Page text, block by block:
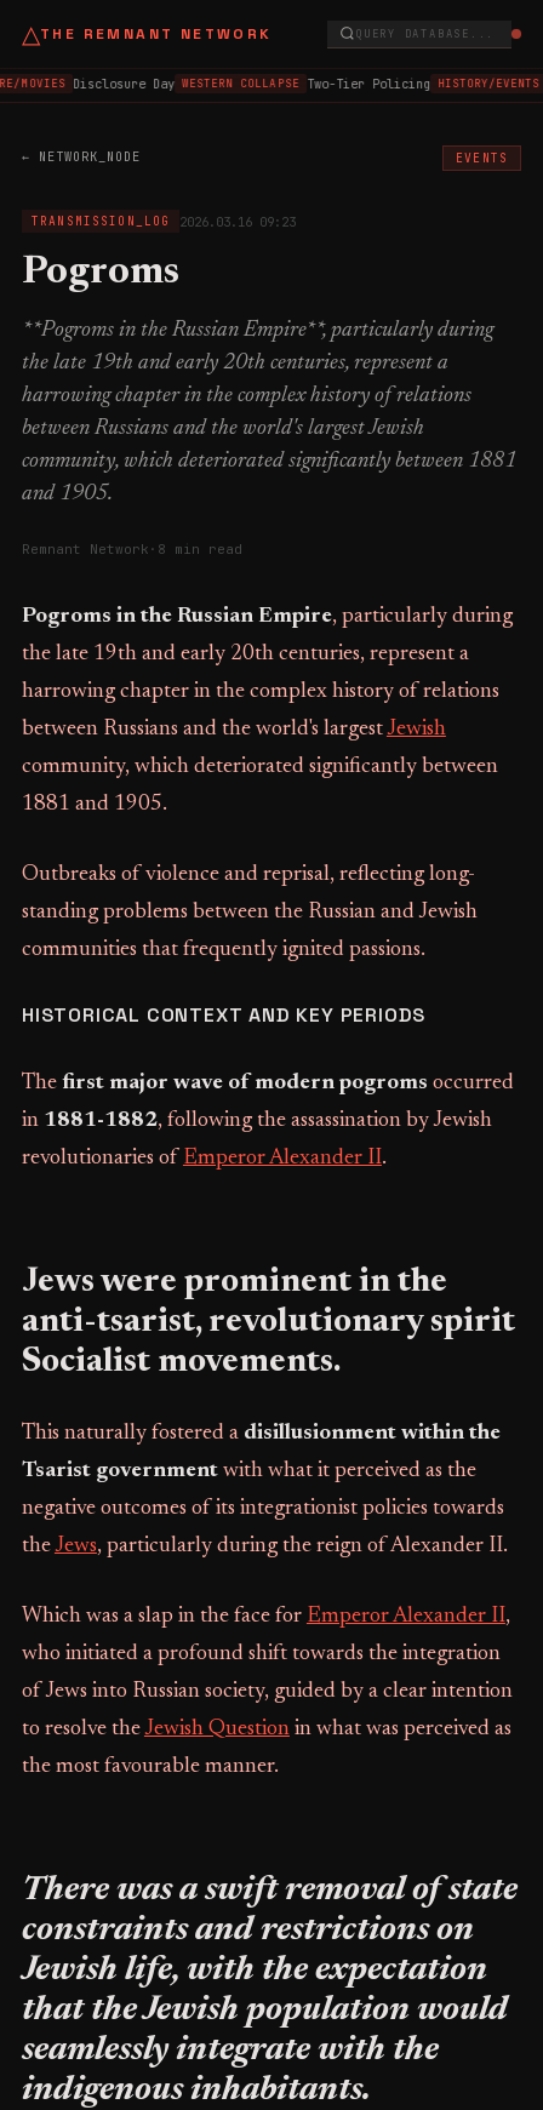
△THE REMNANT NETWORK QUERY DATABASE...
MOVIES Disclosure Day WESTERN COLLAPSE Two-Tier Policing HISTORY/EVENTS
← NETWORK_NODE EVENTS
TRANSMISSION_LOG 2026.03.16 09:23
Pogroms
**Pogroms in the Russian Empire**, particularly during
the late 19th and early 20th centuries, represent a
harrowing chapter in the complex history of relations
between Russians and the world's largest Jewish
community, which deteriorated significantly between 1881
and 1905.
Remnant Network · 8 min read
Pogroms in the Russian Empire, particularly during
the late 19th and early 20th centuries, represent a
harrowing chapter in the complex history of relations
between Russians and the world's largestJewish
community, which deteriorated significantly between
1881 and 1905.
Outbreaks of violence and reprisal, reflecting long-
standing problems between the Russian and Jewish
communities that frequently ignited passions.
HISTORICAL CONTEXT AND KEY PERIODS
The first major wave of modern pogroms occurred
in 1881-1882, following the assassination by Jewish
revolutionaries of Emperor Alexander II.
Jews were prominent in the
anti-tsarist, revolutionary spirit
Socialist movements.
This naturally fostered a disillusionment within the
Tsarist governmentwith what it perceived as the
negative outcomes of its integrationist policies towards
theJews, particularly during the reign of Alexander II.
Which was a slap in the face for Emperor Alexander II,
who initiated a profound shift towards the integration
of Jews into Russian society, guided by a clear intention
to resolve theJewish Questionin what was perceived as
the most favourable manner.
There was a swift removal of state
constraints and restrictions on
Jewish life, with the expectation
that the Jewish population would
seamlessly integrate with the
indigenous inhabitants.